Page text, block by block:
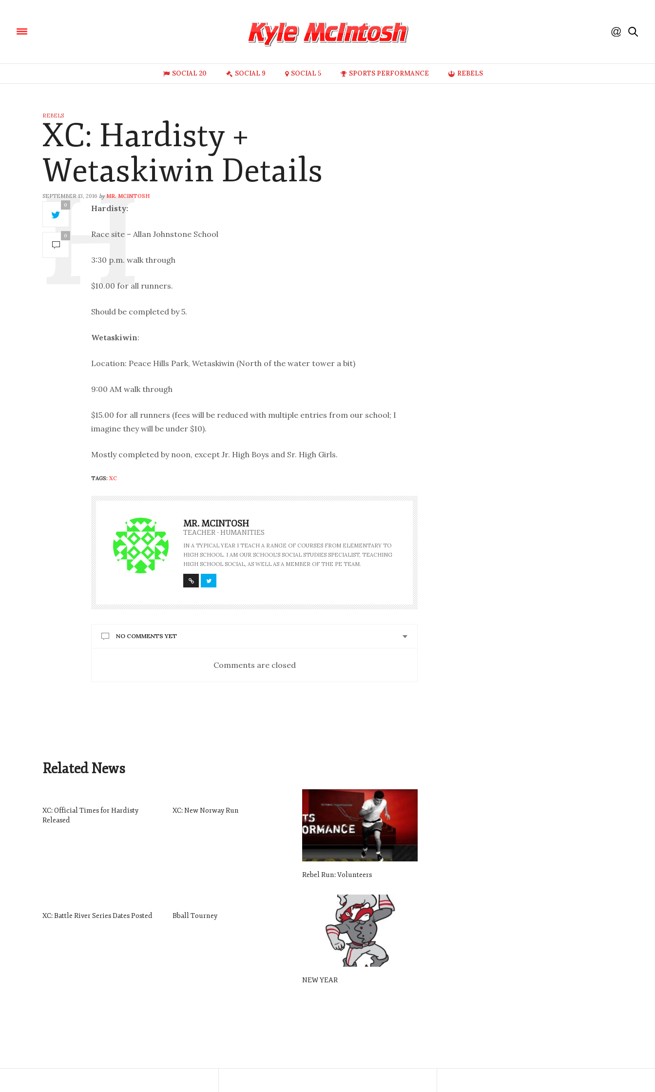
SOCIAL 20 SOCIAL 9 SOCIAL 5 SPORTS PERFORMANCE REBELS
REBELS
XC: Hardisty +
Wetaskiwin Details
SEPTEMBER 13, 2016 by MR. MCINTOSH
0
0
Hardisty:
Race site – Allan Johnstone School
3:30 p.m. walk through
$10.00 for all runners.
Should be completed by 5.
Wetaskiwin:
Location: Peace Hills Park, Wetaskiwin (North of the water tower a bit)
9:00 AM walk through
$15.00 for all runners (fees will be reduced with multiple entries from our school; I
imagine they will be under $10).
Mostly completed by noon, except Jr. High Boys and Sr. High Girls.
TAGS: XC
MR. MCINTOSH
TEACHER - HUMANITIES
IN A TYPICAL YEAR I TEACH A RANGE OF COURSES FROM ELEMENTARY TO
HIGH SCHOOL. I AM OUR SCHOOL'S SOCIAL STUDIES SPECIALIST, TEACHING
HIGH SCHOOL SOCIAL, AS WELL AS A MEMBER OF THE PE TEAM.
NO COMMENTS YET
Comments are closed
Related News
XC: Official Times for Hardisty
Released
XC: New Norway Run
Rebel Run: Volunteers
XC: Battle River Series Dates Posted Bball Tourney
NEW YEAR